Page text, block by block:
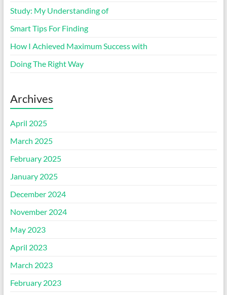
Study: My Understanding of
Smart Tips For Finding
How I Achieved Maximum Success with
Doing The Right Way
Archives
April 2025
March 2025
February 2025
January 2025
December 2024
November 2024
May 2023
April 2023
March 2023
February 2023